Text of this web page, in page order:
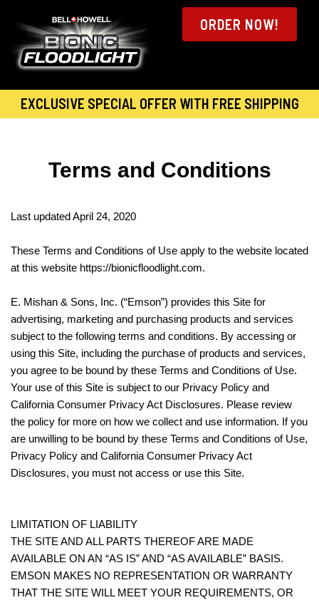
ORDER NOW!
EXCLUSIVE SPECIAL OFFER WITH FREE SHIPPING
Terms and Conditions
Last updated April 24, 2020
These Terms and Conditions of Use apply to the website located
at this website https://bionicfloodlight.com.
E. Mishan & Sons, Inc. (“Emson”) provides this Site for
advertising, marketing and purchasing products and services
subject to the following terms and conditions. By accessing or
using this Site, including the purchase of products and services,
you agree to be bound by these Terms and Conditions of Use.
Your use of this Site is subject to our Privacy Policy and
California Consumer Privacy Act Disclosures. Please review
the policy for more on how we collect and use information. If you
are unwilling to be bound by these Terms and Conditions of Use,
Privacy Policy and California Consumer Privacy Act
Disclosures, you must not access or use this Site.
LIMITATION OF LIABILITY
THE SITE AND ALL PARTS THEREOF ARE MADE
AVAILABLE ON AN “AS IS” AND “AS AVAILABLE” BASIS.
EMSON MAKES NO REPRESENTATION OR WARRANTY
THAT THE SITE WILL MEET YOUR REQUIREMENTS, OR